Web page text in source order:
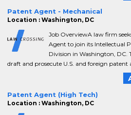
Patent Agent - Mechanical
Location : Washington, DC
Job OverviewA law firm
Agent to join its Intellectual
Division in Washington, DC.
draft and prosecute U.S. and foreign patent
Patent Agent (High Tech)
Location : Washington, DC